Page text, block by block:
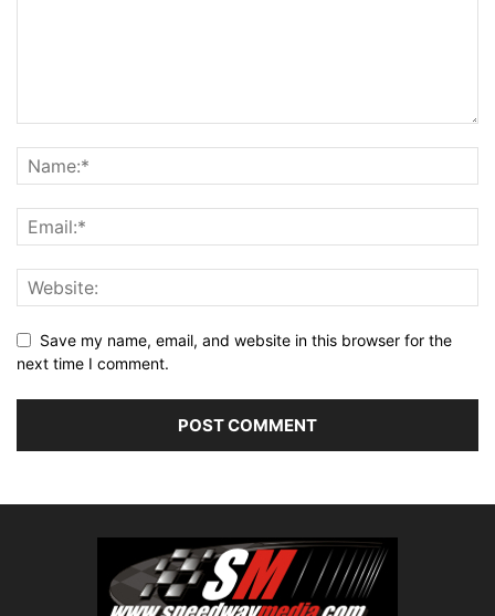
Save my name, email, and website in this browser for the
next time I comment.